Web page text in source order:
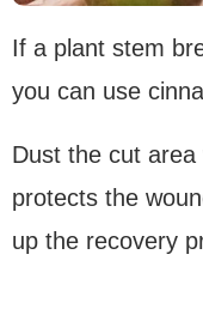
If a plant stem
you can use
Dust the cut
protects the
up the recovery